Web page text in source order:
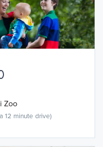
Zoo
12 minute drive)